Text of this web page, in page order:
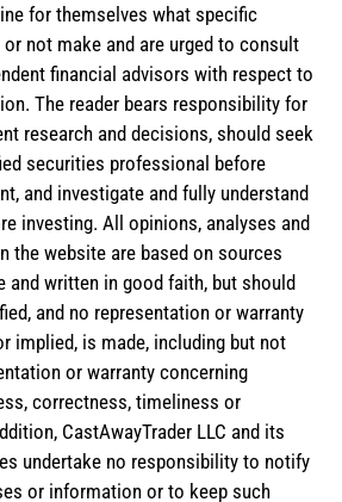
for themselves what specific
not make and are urged to consult
financial advisors with respect to
The reader bears responsibility for
research and decisions, should seek
securities professional before
and investigate and fully understand
investing. All opinions, analyses and
the website are based on sources
and written in good faith, but should
and no representation or warranty
implied, is made, including but not
or warranty concerning
correctness, timeliness or
CastAwayTrader LLC and its
undertake no responsibility to notify
or information or to keep such